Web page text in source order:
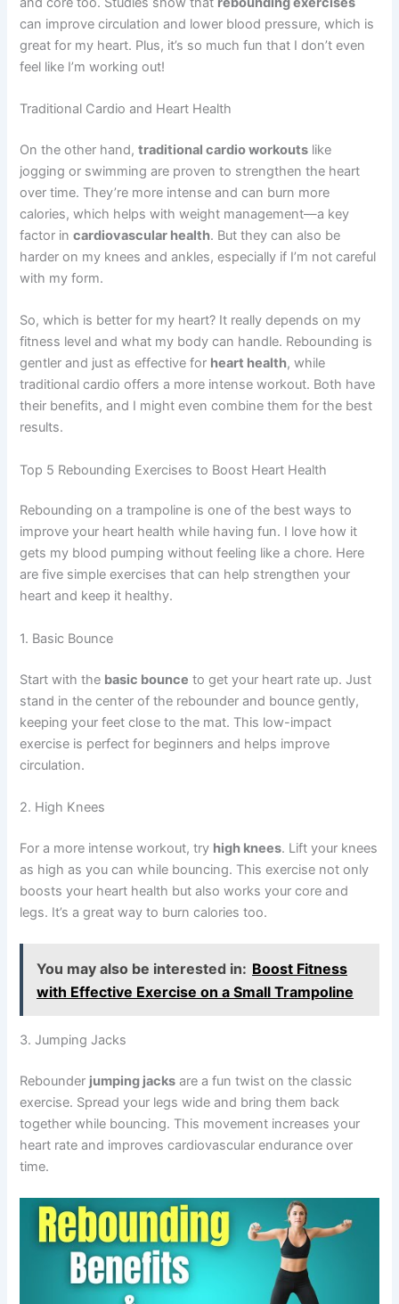
can improve circulation and lower blood pressure, which is
great for my heart. Plus, it’s so much fun that I don’t even
feel like I’m working out!
Traditional Cardio and Heart Health
On the other hand,traditional cardio workouts like
jogging or swimming are proven to strengthen the heart
over time. They’re more intense and can burn more
calories, which helps with weight management—a key
factor incardiovascular health. But they can also be
harder on my knees and ankles, especially if I’m not careful
with my form.
So, which is better for my heart? It really depends on my
fitness level and what my body can handle. Rebounding is
gentler and just as effective for heart health, while
traditional cardio offers a more intense workout. Both have
their benefits, and I might even combine them for the best
results.
Top 5 Rebounding Exercises to Boost Heart Health
Rebounding on a trampoline is one of the best ways to
improve your heart health while having fun. I love how it
gets my blood pumping without feeling like a chore. Here
are five simple exercises that can help strengthen your
heart and keep it healthy.
1. Basic Bounce
Start with the basic bounce to get your heart rate up. Just
stand in the center of the rebounder and bounce gently,
keeping your feet close to the mat. This low-impact
exercise is perfect for beginners and helps improve
circulation.
2. High Knees
For a more intense workout, try high knees. Lift your knees
as high as you can while bouncing. This exercise not only
boosts your heart health but also works your core and
legs. It’s a great way to burn calories too.
You may also be interested in: Boost Fitness
with Effective Exercise on a Small Trampoline
3. Jumping Jacks
Rebounder jumping jacks are a fun twist on the classic
exercise. Spread your legs wide and bring them back
together while bouncing. This movement increases your
heart rate and improves cardiovascular endurance over
time.